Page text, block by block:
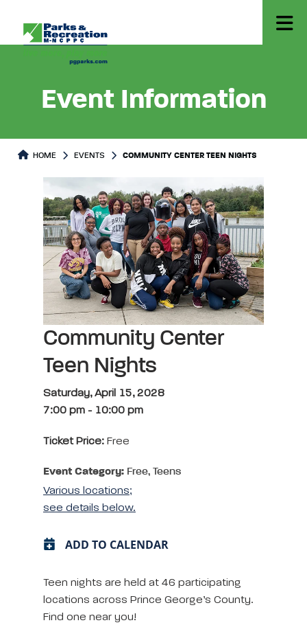
Event Information
HOME EVENTS COMMUNITY CENTER TEEN NIGHTS
Community Center
Teen Nights
Saturday, April 15, 2028
7:00 pm - 10:00 pm
Ticket Price: Free
Event Category: Free, Teens
Various locations;
see details below.
ADD TO CALENDAR
Teen nights are held at 46 participating
locations across Prince George’s County.
Find one near you!